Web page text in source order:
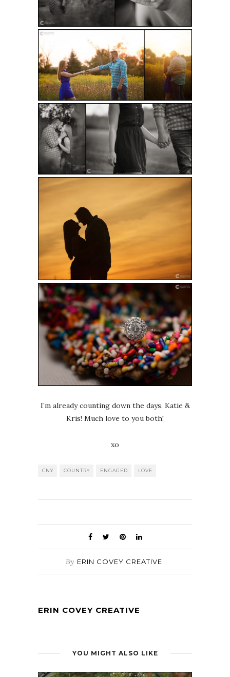
I’m already counting down the days, Katie &
Kris! Much love to you both!
xo
CNY COUNTRY ENGAGED LOVE
By ERIN COVEY CREATIVE
ERIN COVEY CREATIVE
YOU MIGHT ALSO LIKE